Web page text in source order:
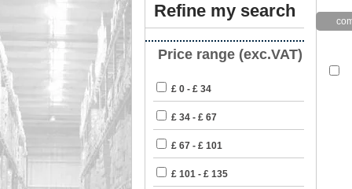
Refine my search
Price range (exc.VAT)
£ 0 - £ 34
£ 34 - £ 67
£ 67 - £ 101
£ 101 - £ 135